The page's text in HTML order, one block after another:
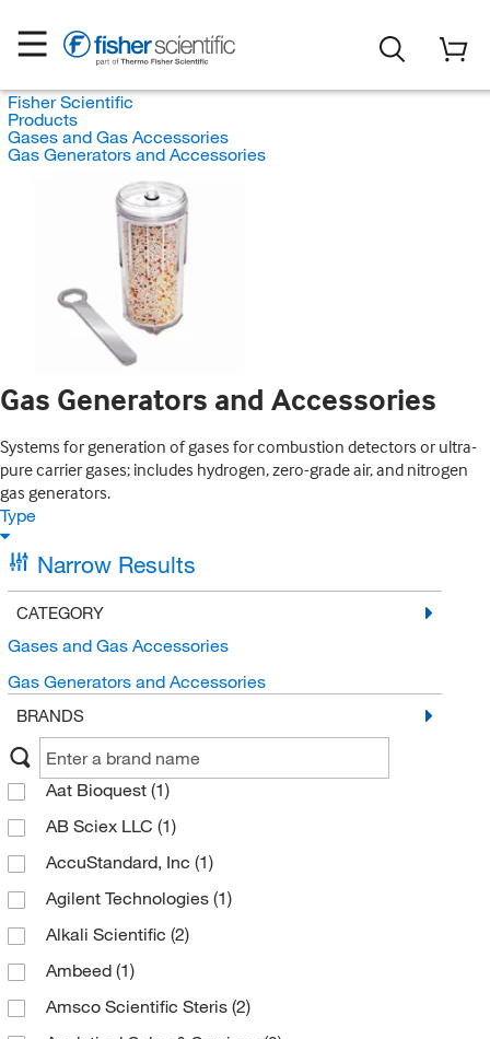
Fisher Scientific
Products
Gases and Gas Accessories
Gas Generators and Accessories
Gas Generators and Accessories
Systems for generation of gases for combustion detectors or ultra-
pure carrier gases; includes hydrogen, zero-grade air, and nitrogen
gas generators.
Type
Narrow Results
CATEGORY
Gases and Gas Accessories
Gas Generators and Accessories
BRANDS
Aat Bioquest (1)
AB Sciex LLC (1)
AccuStandard, Inc (1)
Agilent Technologies (1)
Alkali Scientific (2)
Ambeed (1)
Amsco Scientific Steris (2)